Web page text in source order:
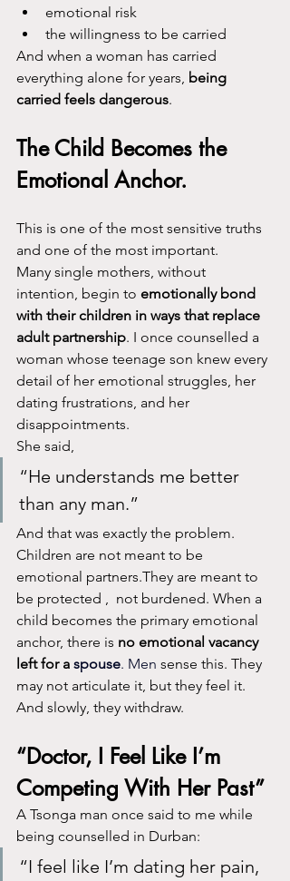
emotional risk
the willingness to be carried
And when a woman has carried
everything alone for years, being
carried feels dangerous.
The Child Becomes the
Emotional Anchor.
This is one of the most sensitive truths
and one of the most important.
Many single mothers, without
intention, begin to emotionally bond
with their children in ways that replace
adult partnership. I once counselled a
woman whose teenage son knew every
detail of her emotional struggles, her
dating frustrations, and her
disappointments.
She said,
“He understands me better
than any man.”
And that was exactly the problem.
Children are not meant to be
emotional partners.They are meant to
be protected ,  not burdened. When a
child becomes the primary emotional
anchor, there is no emotional vacancy
left for a spouse. Men sense this. They
may not articulate it, but they feel it.
And slowly, they withdraw.
“Doctor, I Feel Like I’m
Competing With Her Past”
A Tsonga man once said to me while
being counselled in Durban:
“I feel like I’m dating her pain,